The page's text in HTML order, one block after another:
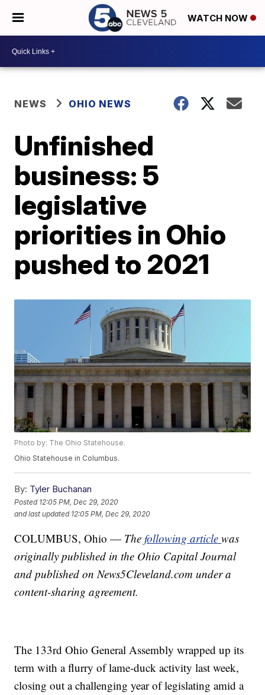
WATCH NOW
NEWS OHIO NEWS
Unfinished
business: 5
legislative
priorities in Ohio
pushed to 2021
Photo by: The Ohio Statehouse.
Ohio Statehouse in Columbus.
By: Tyler Buchanan
Posted 12:05 PM, Dec 29, 2020
and last updated 12:05 PM, Dec 29, 2020
COLUMBUS, Ohio — Thefollowing articlewas
originally published in the Ohio Capital Journal
and published on News5Cleveland.com under a
content-sharing agreement.
The 133rd Ohio General Assembly wrapped up its
term with a flurry of lame-duck activity last week,
closing out a challenging year of legislating amid a